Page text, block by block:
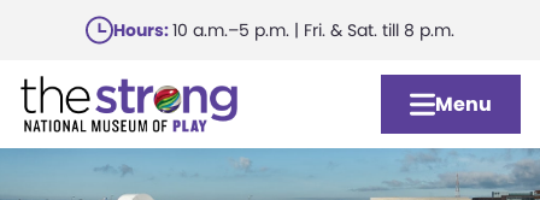
main
content
Hours:10 a.m.–5 p.m. | Fri. & Sat. till 8 p.m.
Menu